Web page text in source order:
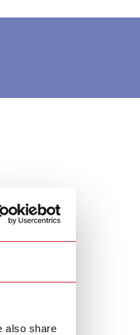
also share